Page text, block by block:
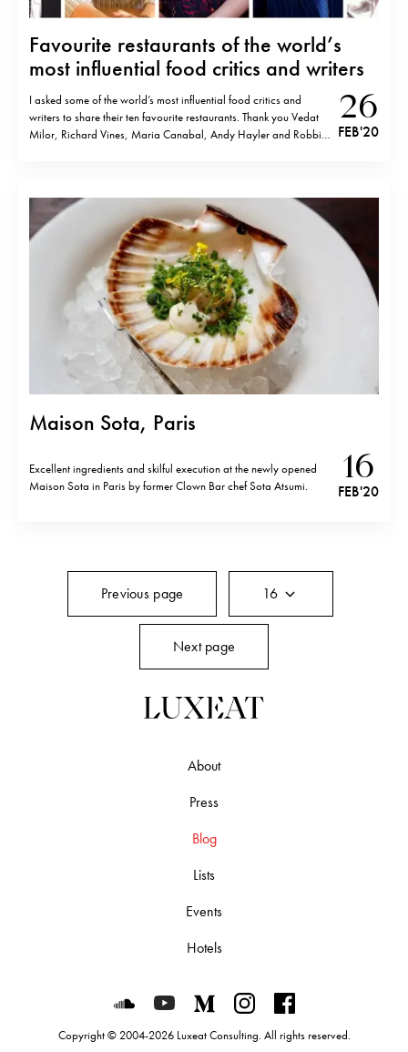
Favourite restaurants of the world’s
most influential food critics and writers
I asked some of the world’s most influential food critics and
writers to share their ten favourite restaurants. Thank you Vedat
Milor, Richard Vines, Maria Canabal, Andy Hayler and Robbie
26
FEB '20
Maison Sota, Paris
Excellent ingredients and skilful execution at the newly opened
Maison Sota in Paris by former Clown Bar chef Sota Atsumi.
16
FEB '20
Previous page 16
Next page
About
Press
Blog
Lists
Events
Hotels
Luxeat on SoundCloud
Luxeat on YouTube
Luxeat on Medium
Luxeat on Instagram
Luxeat on
Copyright © 2004-2026 Luxeat Consulting. All rights reserved.